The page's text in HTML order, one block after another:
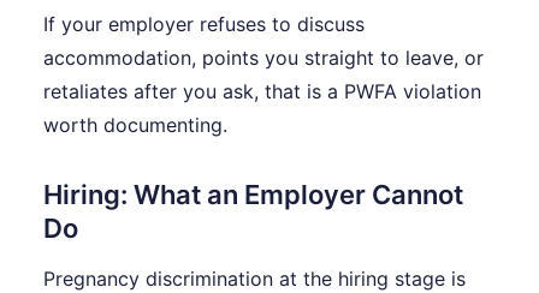
If your employer refuses to discuss
accommodation, points you straight to leave, or
retaliates after you ask, that is a PWFA violation
worth documenting.
Hiring: What an Employer Cannot
Do
Pregnancy discrimination at the hiring stage is